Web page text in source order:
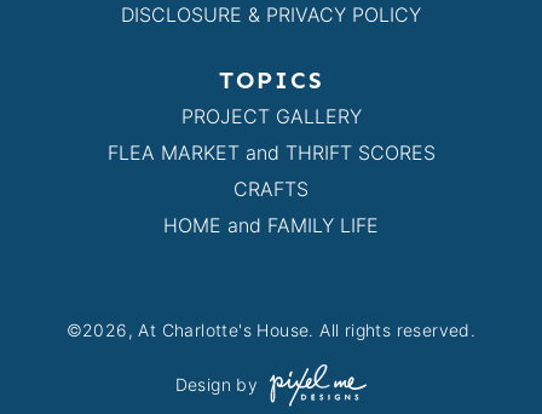
DISCLOSURE & PRIVACY POLICY
TOPICS
PROJECT GALLERY
FLEA MARKET and THRIFT SCORES
CRAFTS
HOME and FAMILY LIFE
©2026, At Charlotte's House. All rights reserved.
Design by